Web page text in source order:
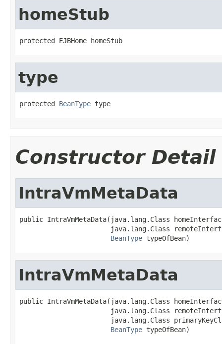
homeStub
protected EJBHome homeStub
type
protected BeanType type
Constructor Detail
IntraVmMetaData
public IntraVmMetaData(java.lang.Class
java.lang.Class
BeanType typeOfBean)
IntraVmMetaData
public IntraVmMetaData(java.lang.Class
java.lang.Class
java.lang.Class
BeanType typeOfBean)